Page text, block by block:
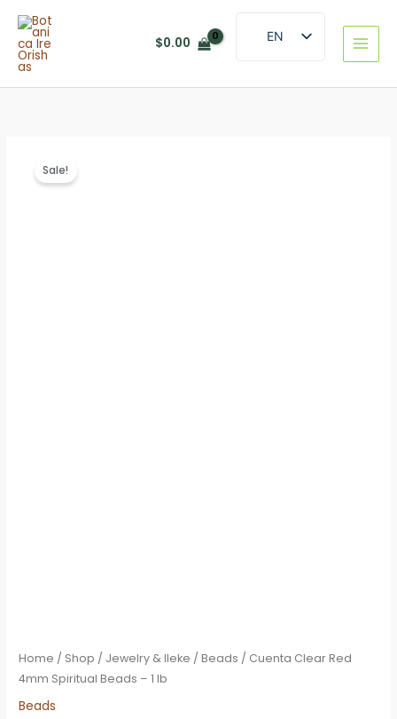
content
$0.00
EN
ES
Sale!
Home / Shop / Jewelry & Ileke /Beads / Cuenta Clear Red
4mm Spiritual Beads – 1 lb
Beads